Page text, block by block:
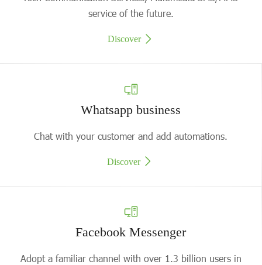
service of the future.
Discover
Whatsapp business
Chat with your customer and add automations.
Discover
Facebook Messenger
Adopt a familiar channel with over 1.3 billion users in